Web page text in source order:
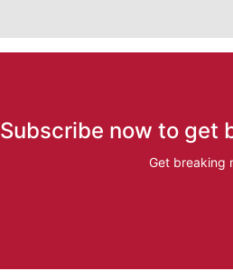
Subscribe now to get
Get breaking